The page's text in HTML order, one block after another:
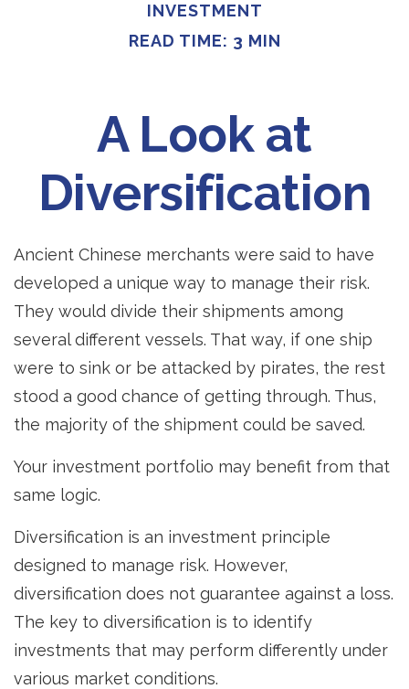
INVESTMENT
READ TIME: 3 MIN
A Look at
Diversification
Ancient Chinese merchants were said to have
developed a unique way to manage their risk.
They would divide their shipments among
several different vessels. That way, if one ship
were to sink or be attacked by pirates, the rest
stood a good chance of getting through. Thus,
the majority of the shipment could be saved.
Your investment portfolio may benefit from that
same logic.
Diversification is an investment principle
designed to manage risk. However,
diversification does not guarantee against a loss.
The key to diversification is to identify
investments that may perform differently under
various market conditions.